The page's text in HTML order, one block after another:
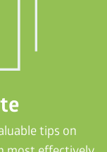
tips on